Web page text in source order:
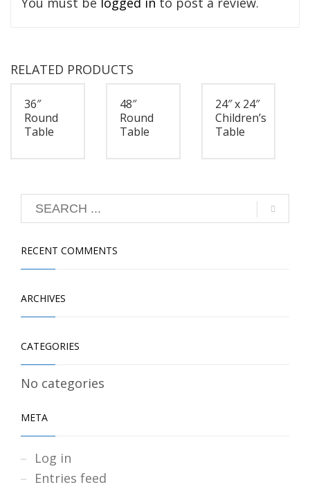
RELATED PRODUCTS
36″
Round
Table
48″
Round
Table
24″ x 24″
Children’s
Table
RECENT COMMENTS
ARCHIVES
CATEGORIES
No categories
META
Log in
Entries feed